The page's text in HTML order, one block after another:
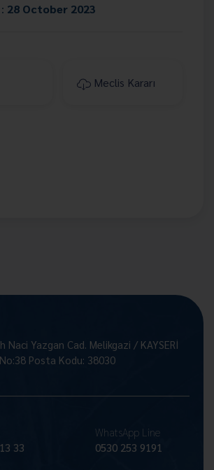
28 October 2023
Meclis Kararı
Naci Yazgan Cad. Melikgazi / KAYSERİ
No:38 Posta Kodu: 38030
33
WhatsApp Line
0530 253 9191